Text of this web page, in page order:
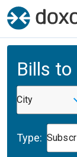
Bills to
City
Type: